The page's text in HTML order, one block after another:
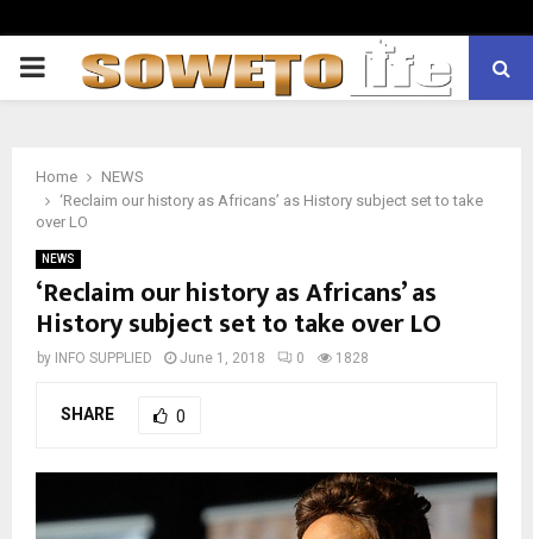
PRIMARY
Home
NEWS
‘Reclaim our history as Africans’ as History subject set to take
over LO
NEWS
‘Reclaim our history as Africans’ as
History subject set to take over LO
by INFO SUPPLIED June 1, 2018 0 1828
SHARE 0